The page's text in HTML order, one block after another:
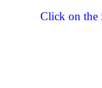
Click on the